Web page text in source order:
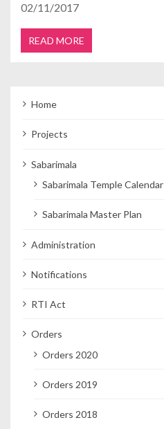
02/11/2017
READ MORE
Home
Projects
Sabarimala
Sabarimala Temple Calendar
Sabarimala Master Plan
Administration
Notifications
RTI Act
Orders
Orders 2020
Orders 2019
Orders 2018